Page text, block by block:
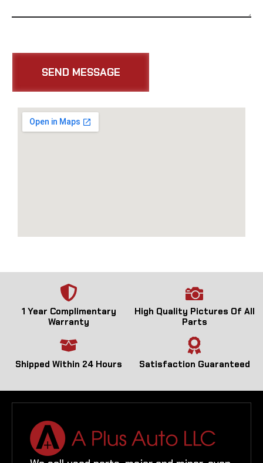
1 Year Complimentary
Warranty
High Quality Pictures Of All
Parts
Shipped Within 24 Hours Satisfaction Guaranteed